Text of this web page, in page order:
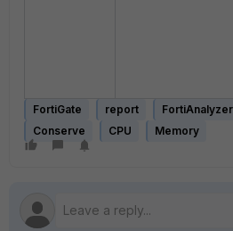
FortiGate report FortiAnalyzer
Conserve
CPU Memory